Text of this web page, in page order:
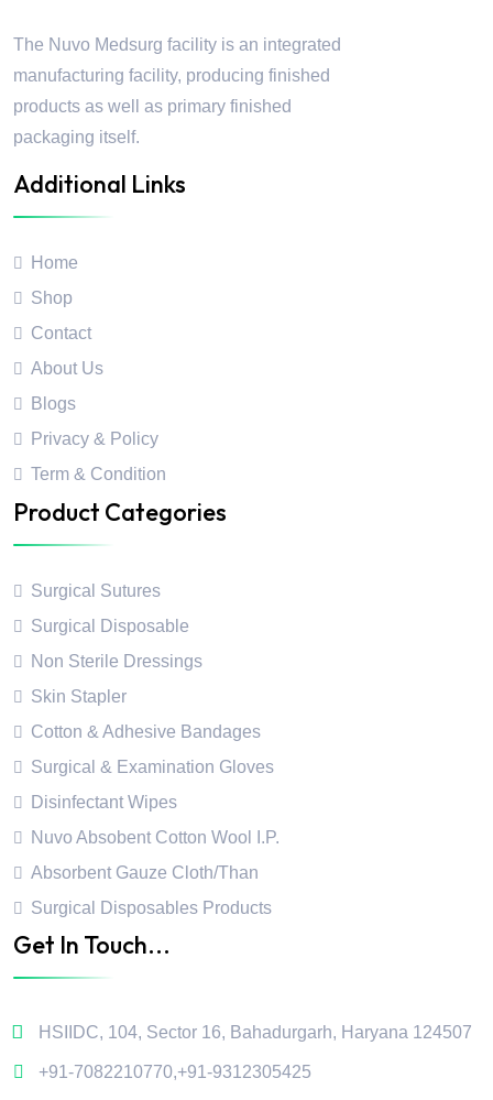
The Nuvo Medsurg facility is an integrated
manufacturing facility, producing finished
products as well as primary finished
packaging itself.
Additional Links
Home
Shop
Contact
About Us
Blogs
Privacy & Policy
Term & Condition
Product Categories
Surgical Sutures
Surgical Disposable
Non Sterile Dressings
Skin Stapler
Cotton & Adhesive Bandages
Surgical & Examination Gloves
Disinfectant Wipes
Nuvo Absobent Cotton Wool I.P.
Absorbent Gauze Cloth/Than
Surgical Disposables Products
Get In Touch...
HSIIDC, 104, Sector 16, Bahadurgarh, Haryana 124507
+91-7082210770,+91-9312305425